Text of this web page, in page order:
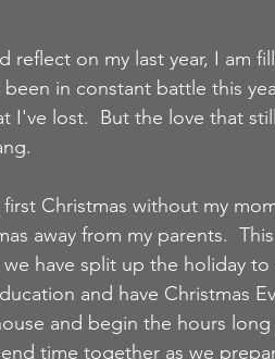
reflect on my last year, I am
in constant battle this
I've lost.  But the love that
Christmas without my
away from my parents.
have split up the holiday
and have Christmas
and begin the hours
time together as we